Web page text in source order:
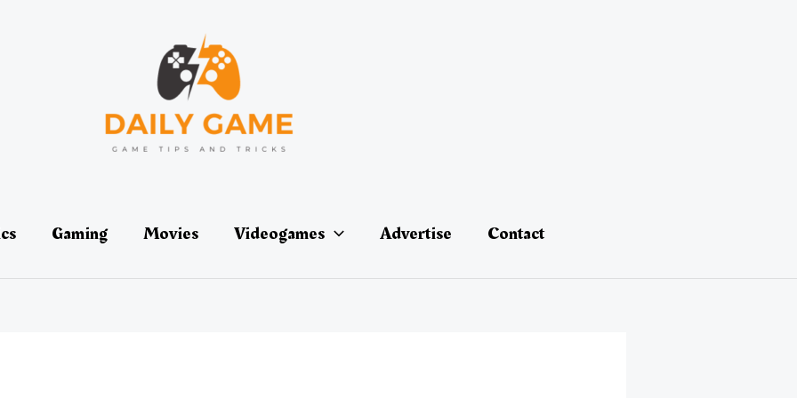
Gaming Movies Videogames Advertise Contact